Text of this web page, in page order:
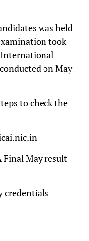
was held
took
International
on May
to check the
Final May result
credentials